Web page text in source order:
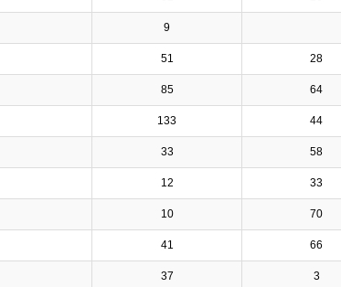
9
51 28
85 64
133 44
33 58
12 33
10 70
41 66
37 3